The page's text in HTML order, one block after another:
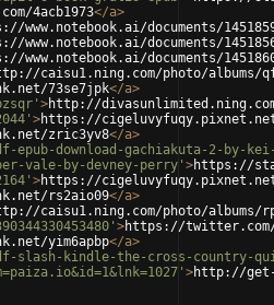
4acb1973</a>
www.notebook.ai/documents/
www.notebook.ai/documents/
www.notebook.ai/documents/
caisu1.ning.com/photo/albums/
73se7jpk</a>
>http://
>https://
zric3yv8</a>
epub-download-gachiakuta-2-by-
vale-by-devney-perry' >https://
>https://
rs2aio09</a>
caisu1.ning.com/photo/albums/
>https://twitter.com/
yim6apbp</a>
pdf-slash-kindle-the-cross-
>http://get-